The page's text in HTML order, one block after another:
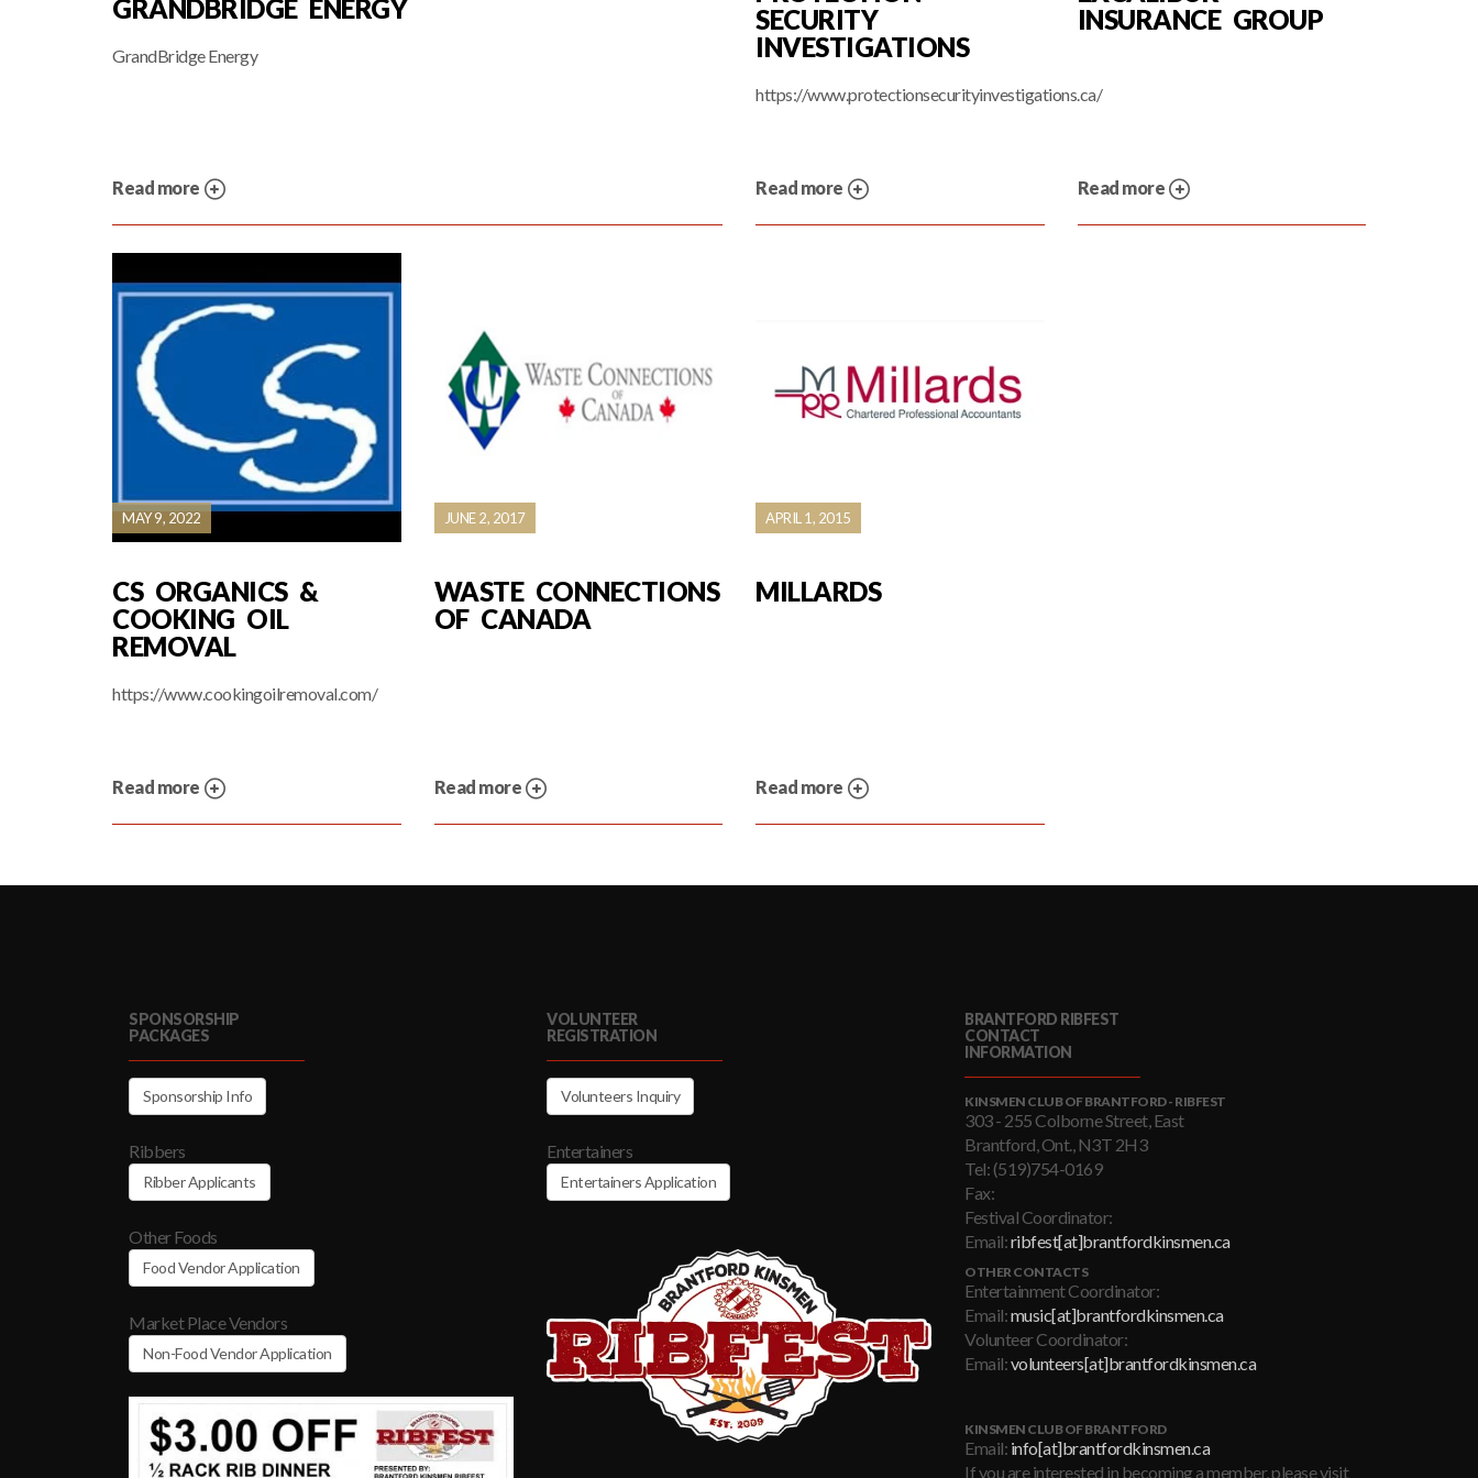
GRANDBRIDGE ENERGY
GrandBridge Energy
Read more
SECURITY
INVESTIGATIONS
https://www.protectionsecurityinvestigations.ca/
Read more
INSURANCE GROUP
Read more
MAY 9, 2022
CS ORGANICS &
COOKING OIL
REMOVAL
https://www.cookingoilremoval.com/
Read more
JUNE 2, 2017
WASTE CONNECTIONS
OF CANADA
Read more
APRIL 1, 2015
MILLARDS
Read more
SPONSORSHIP
PACKAGES
Sponsorship Info
Ribbers
Ribber Applicants
Other Foods
Food Vendor Application
Market Place Vendors
Non-Food Vendor Application
VOLUNTEER
REGISTRATION
Volunteers Inquiry
Entertainers
Entertainers Application
BRANTFORD RIBFEST
CONTACT
INFORMATION
KINSMEN CLUB OF BRANTFORD - RIBFEST
303 - 255 Colborne Street, East
Brantford, Ont., N3T 2H3
Tel: (519)754-0169
Fax:
Festival Coordinator:
Email:ribfest[at]brantfordkinsmen.ca
OTHER CONTACTS
Entertainment Coordinator:
Email:music[at]brantfordkinsmen.ca
Volunteer Coordinator:
Email:volunteers[at]brantfordkinsmen.ca
KINSMEN CLUB OF BRANTFORD
Email: info[at]brantfordkinsmen.ca
If you are interested in becoming a member, please visit